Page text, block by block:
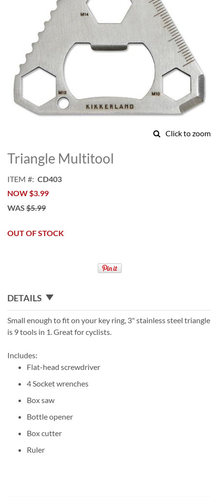
Click to zoom
to
the
of
the
images
Triangle Multitool
ITEM
CD403
NOW$3.99
WAS $5.99
OUT OF STOCK
DETAILS
Small enough to fit on your key ring, 3" stainless steel triangle
is 9 tools in 1. Great for cyclists.
Includes:
Flat-head screwdriver
4 Socket wrenches
Box saw
Bottle opener
Box cutter
Ruler